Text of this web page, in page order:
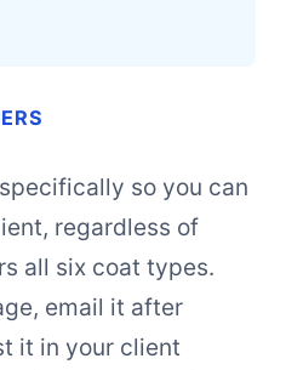
so you can
regardless of
all six coat types.
email it after
it in your client